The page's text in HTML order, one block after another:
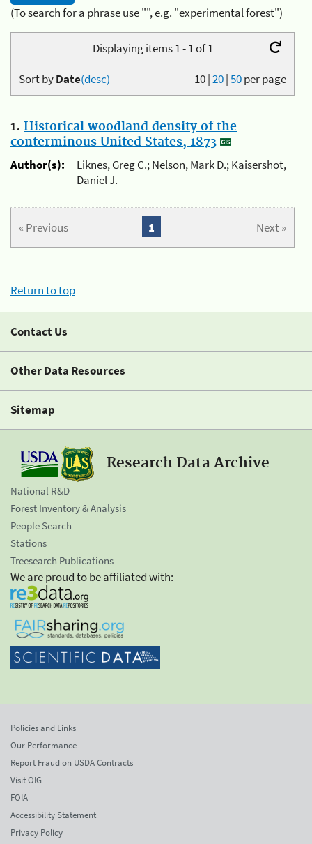
(To search for a phrase use "", e.g. "experimental forest")
Displaying items 1 - 1 of 1
10|20|50per page
Sort byDate(desc)
1. Historical woodland density of the
conterminous United States, 1873
Author(s):
Liknes, Greg C.; Nelson, Mark D.; Kaisershot,
Daniel J.
« Previous Next »
1
Return to top
Contact Us
Other Data Resources
Sitemap
Research Data Archive
National R&D
Forest Inventory & Analysis
People Search
Stations
Treesearch Publications
We are proud to be affiliated with:
Policies and Links
Our Performance
Report Fraud on USDA Contracts
Visit OIG
FOIA
Accessibility Statement
Privacy Policy